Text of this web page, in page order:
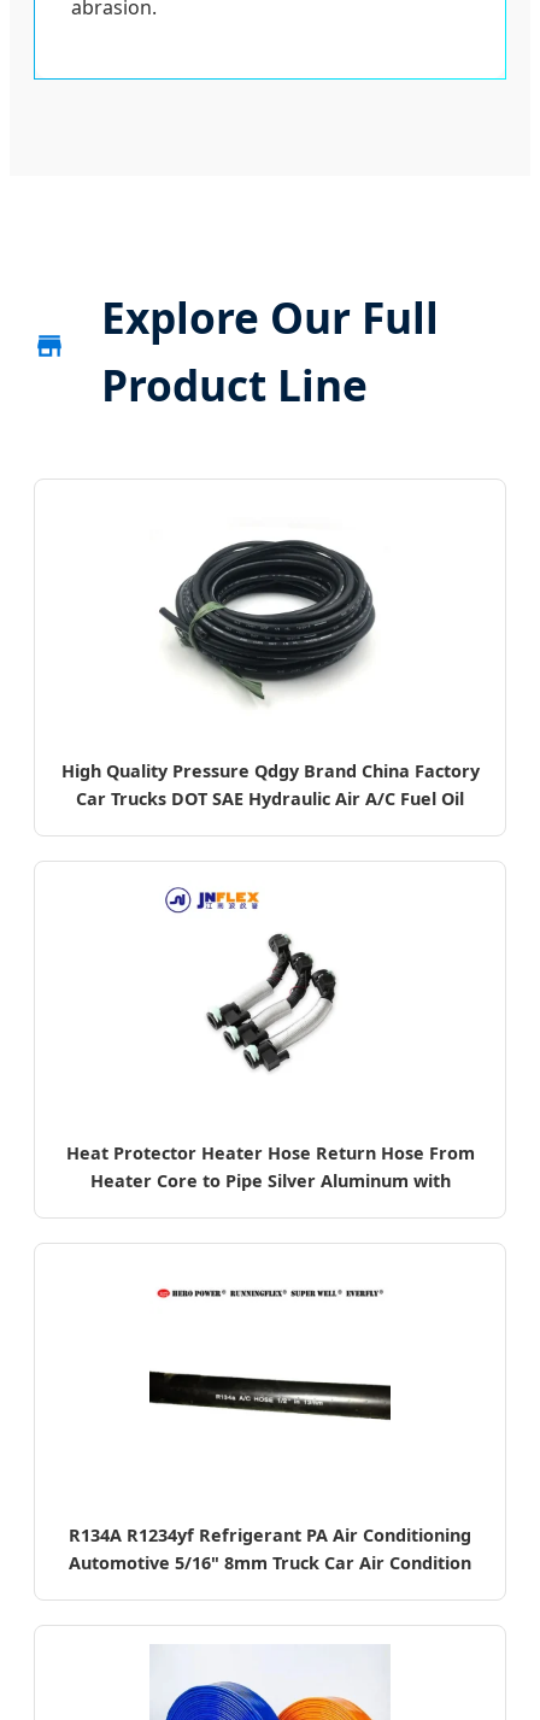
abrasion.
Explore Our Full
Product Line
High Quality Pressure Qdgy Brand China Factory
Car Trucks DOT SAE Hydraulic Air A/C Fuel Oil
Heat Protector Heater Hose Return Hose From
Heater Core to Pipe Silver Aluminum with
R134A R1234yf Refrigerant PA Air Conditioning
Automotive 5/16" 8mm Truck Car Air Condition